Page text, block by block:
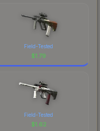
Field-Tested
$1.79
Field-Tested
$1.62